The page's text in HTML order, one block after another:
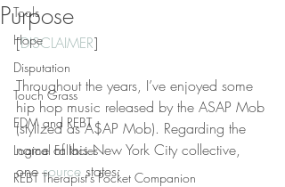
Tools
Hope
Disputation
Touch Grass
EDM and REBT
Logical Fallacies
REBT Therapist's Pocket Companion
Purpose
[DISCLAIMER]
Throughout the years, I’ve enjoyed some
hip hop music released by the ASAP Mob
(stylized as A$AP Mob). Regarding the
name of this New York City collective,
one source states: